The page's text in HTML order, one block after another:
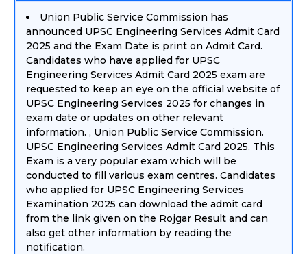
Union Public Service Commission has
announced UPSC Engineering Services Admit Card
2025 and the Exam Date is print on Admit Card.
Candidates who have applied for UPSC
Engineering Services Admit Card 2025 exam are
requested to keep an eye on the official website of
UPSC Engineering Services 2025 for changes in
exam date or updates on other relevant
information. , Union Public Service Commission.
UPSC Engineering Services Admit Card 2025, This
Exam is a very popular exam which will be
conducted to fill various exam centres. Candidates
who applied for UPSC Engineering Services
Examination 2025 can download the admit card
from the link given on the Rojgar Result and can
also get other information by reading the
notification.